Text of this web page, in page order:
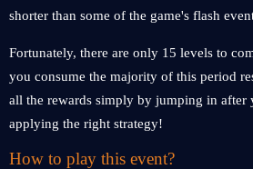
shorter than some of the game's flash
Fortunately, there are only 15 levels to
you consume the majority of this period
all the rewards simply by jumping in after
applying the right strategy!
How to play this event?